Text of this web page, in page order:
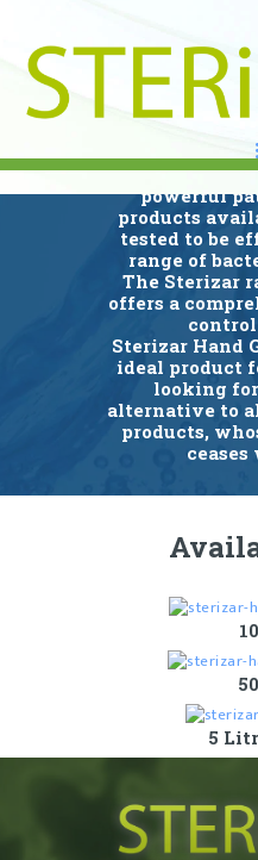
HOME
ABOUT
OUR
UK
NEWS
CONTACT
LINKEDIN
Hand
Sterizar is
is
the fastest
powerful
products
tested to be
range of
The Sterizar
offers a
Sterizar Hand
ideal product
looking
alternative to
products,
5